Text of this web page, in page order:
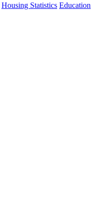
Housing Statistics Education